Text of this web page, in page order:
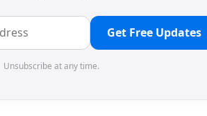
Get Free Updates
Unsubscribe at any time.